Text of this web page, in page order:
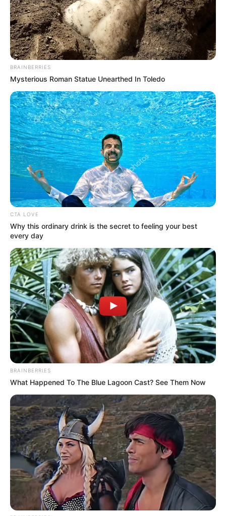
The senators are investigating corruption
allegations brought against the former
CJN by 14 justices of the apex court.
NEWS AGENCY OF NIGERIA
Get every story as it breaks
Name*
Email*